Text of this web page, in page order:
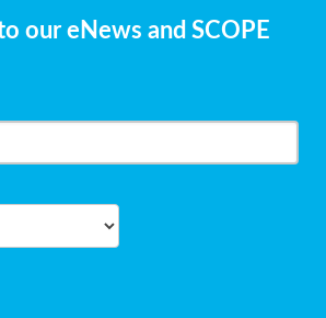
our eNews and SCOPE